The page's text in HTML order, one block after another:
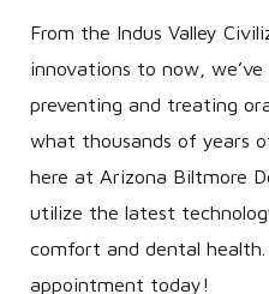
From the Indus Valley
innovations to now,
preventing and treating
what thousands of years
here at Arizona Biltmore
utilize the latest
comfort and dental health.
appointment today!